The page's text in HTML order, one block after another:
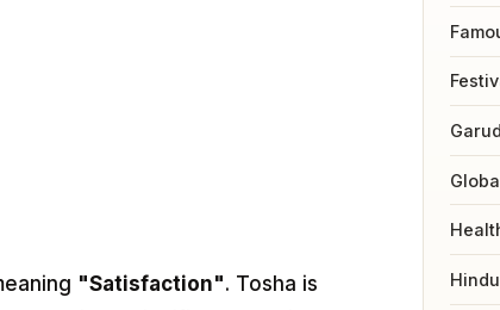
"Satisfaction". Tosha is